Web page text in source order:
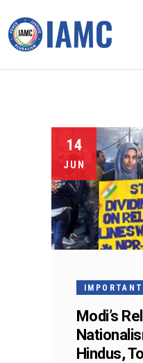
14
JUN
Modi’s
Hindus,